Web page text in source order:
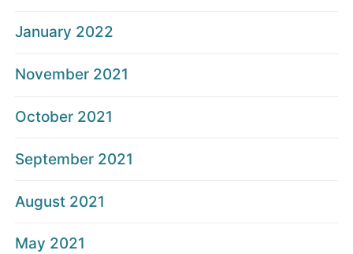
January 2022
November 2021
October 2021
September 2021
August 2021
May 2021